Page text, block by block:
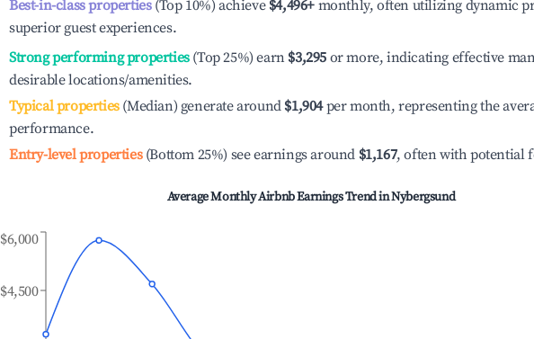
Best-in-class properties(Top 10%) achieve $4,496+ monthly, often utilizing dynamic
superior guest experiences.
Strong performing properties(Top 25%) earn $3,295 or more, indicating effective
desirable locations/amenities.
Typical properties(Median) generate around $1,904per month, representing the
performance.
Entry-level properties(Bottom 25%) see earnings around $1,167, often with potential
Average Monthly Airbnb Earnings Trend inNybergsund
$4,500
$6,000